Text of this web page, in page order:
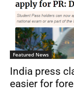
Featured News
India press
easier for